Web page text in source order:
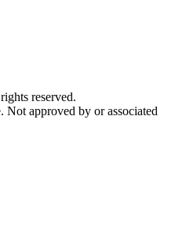
reserved.
approved by or associated